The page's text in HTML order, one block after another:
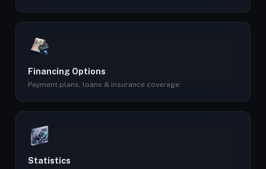
Financing Options
Payment plans, loans & insurance coverage.
Statistics